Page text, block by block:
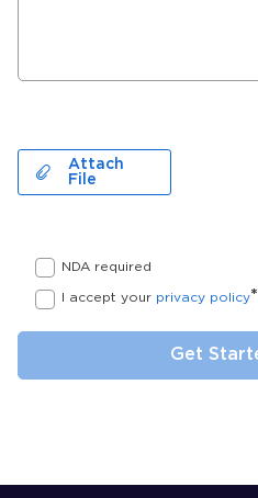
Attach
File
NDA required
I accept your privacy policy*